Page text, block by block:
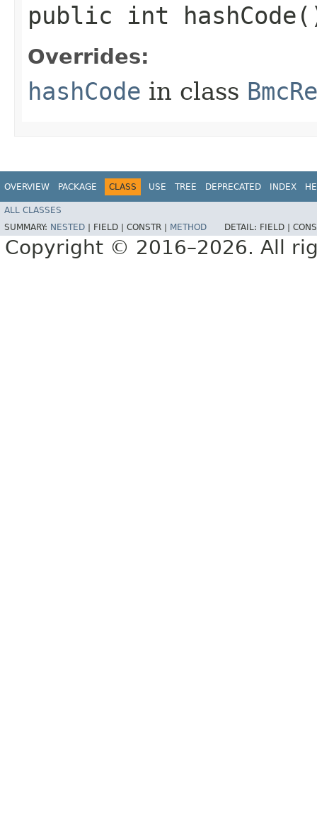
public int
Overrides:
hashCode in class
OVERVIEW PACKAGE CLASS USE TREE DEPRECATED INDEX
ALL CLASSES
SUMMARY: NESTED FIELD | CONSTR | METHOD DETAIL: FIELD |
Copyright © 2016–2026. All